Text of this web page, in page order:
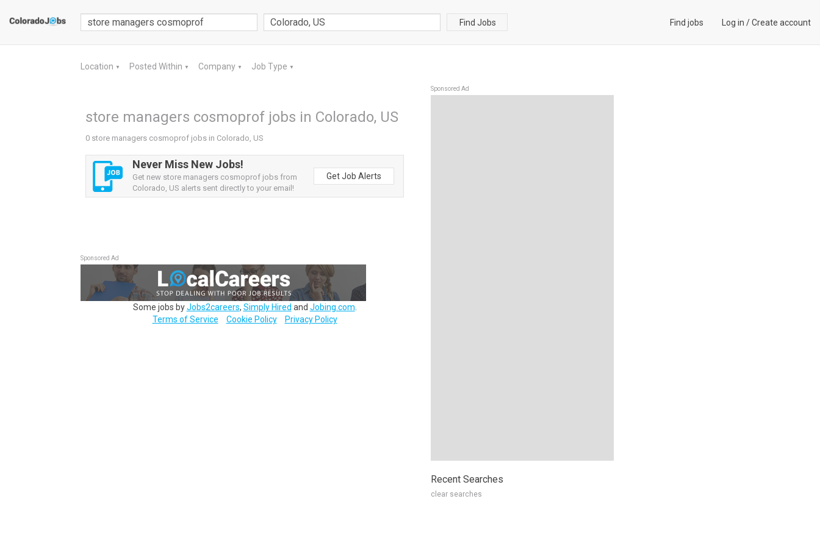
Find Jobs Find jobs Log in /Create account
Location ▼ Posted Within ▼ Company ▼ Job Type ▼
store managers cosmoprof jobs in Colorado, US
0 store managers cosmoprof jobs in Colorado, US
Never Miss New Jobs!
Get new store managers cosmoprof jobs from
Colorado, US alerts sent directly to your email!
Get Job Alerts
Sponsored Ad
Some jobs byJobs2careers, Simply Hired and Jobing.com
Terms of Service
Cookie Policy Privacy Policy
Sponsored Ad
Recent Searches
clear searches